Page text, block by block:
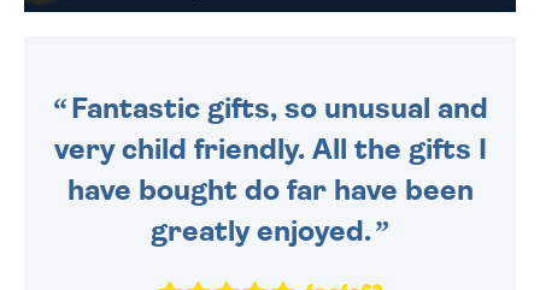
Fantastic gifts, so unusual and
very child friendly. All the gifts I
have bought do far have been
greatly enjoyed.